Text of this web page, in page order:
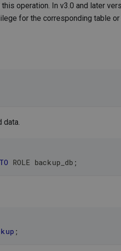
operation. In v3.0 and later
for the corresponding table
data.
TO ROLE backup_db ;
;